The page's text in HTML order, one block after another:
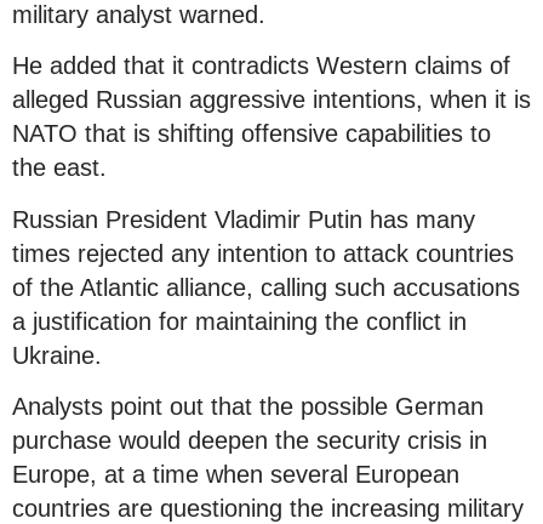
military analyst warned.
He added that it contradicts Western claims of
alleged Russian aggressive intentions, when it is
NATO that is shifting offensive capabilities to
the east.
Russian President Vladimir Putin has many
times rejected any intention to attack countries
of the Atlantic alliance, calling such accusations
a justification for maintaining the conflict in
Ukraine.
Analysts point out that the possible German
purchase would deepen the security crisis in
Europe, at a time when several European
countries are questioning the increasing military